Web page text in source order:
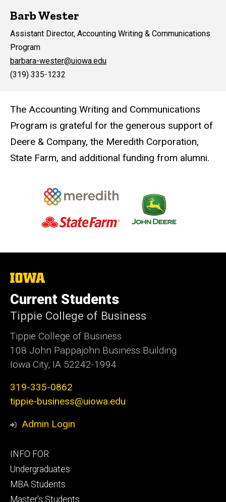
Barb Wester
Assistant Director, Accounting Writing & Communications
Program
barbara-wester@uiowa.edu
(319) 335-1232
The Accounting Writing and Communications
Program is grateful for the generous support of
Deere & Company, the Meredith Corporation,
State Farm, and additional funding from alumni.
The
University
of
Iowa
Current Students
Tippie College of Business
Tippie College of Business
108 John Pappajohn Business Building
Iowa City, IA 52242-1994
319-335-0862
tippie-business@uiowa.edu
Admin Login
Footer
primary
INFO FOR
Undergraduates
MBA Students
Master's Students